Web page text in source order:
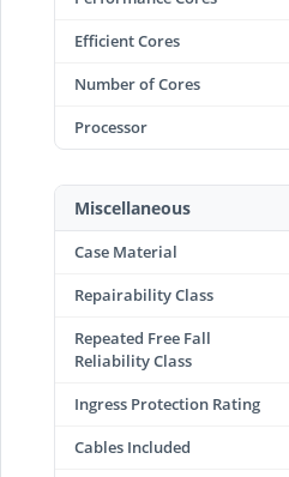
Efficient Cores
Number of Cores
Processor
Miscellaneous
Case Material
Repairability Class
Repeated Free Fall
Reliability Class
Ingress Protection Rating
Cables Included